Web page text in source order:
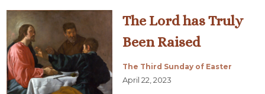
The Lord has Truly
Been Raised
The Third Sunday of Easter
April 22, 2023